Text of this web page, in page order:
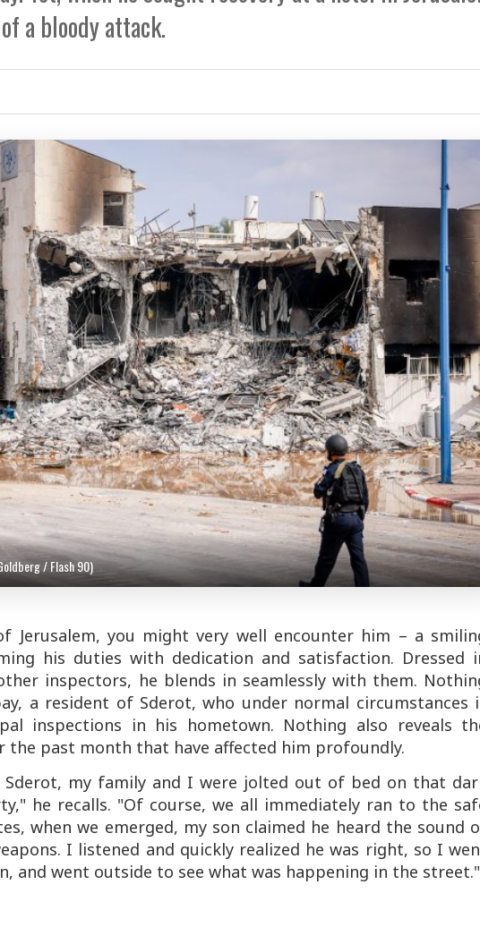
a bloody attack.
/ Flash 90)
Jerusalem, you might very well encounter him – a
his duties with dedication and satisfaction. Dressed
inspectors, he blends in seamlessly with them.
a resident of Sderot, who under normal circumstances
inspections in his hometown. Nothing also reveals
the past month that have affected him profoundly.
my family and I were jolted out of bed on that
he recalls. "Of course, we all immediately ran to the
when we emerged, my son claimed he heard the sound
I listened and quickly realized he was right, so I
and went outside to see what was happening in the street."